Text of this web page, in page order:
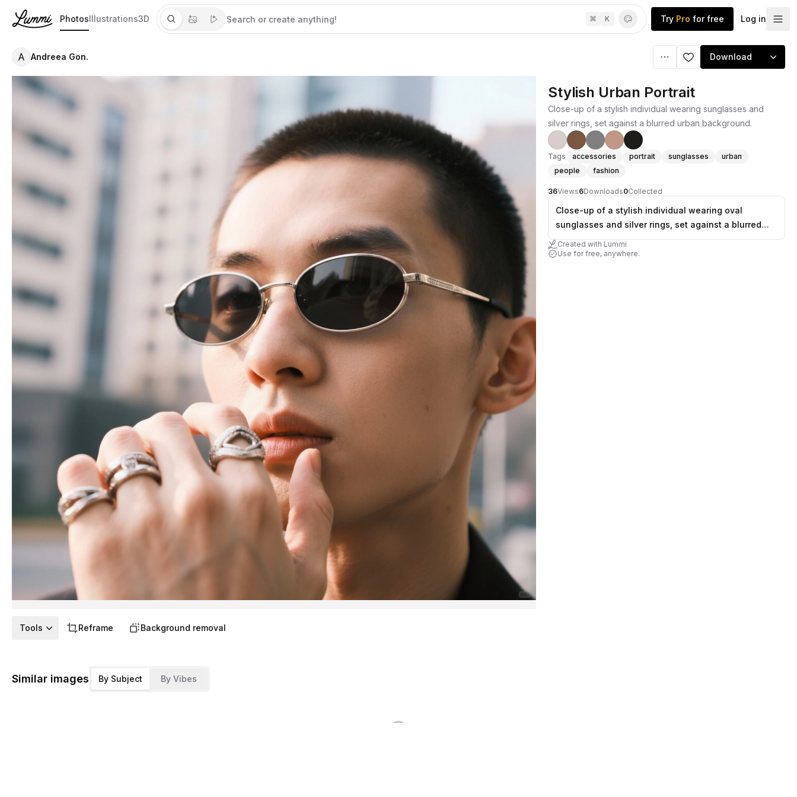
PhotosIllustrations3D ⌘ K Try Pro for free Log in
A Andreea Gon. Download
Stylish Urban Portrait
Close-up of a stylish individual wearing sunglasses and
silver rings, set against a blurred urban background.
Tags accessories portrait sunglasses
urban
people
fashion
36Views6Downloads0Collected
Close-up of a stylish individual wearing oval
sunglasses and silver rings, set against a blurred
urban background.
Created with Lummi
Use for free, anywhere.
Tools Reframe Background removal
Similar images By Subject By Vibes